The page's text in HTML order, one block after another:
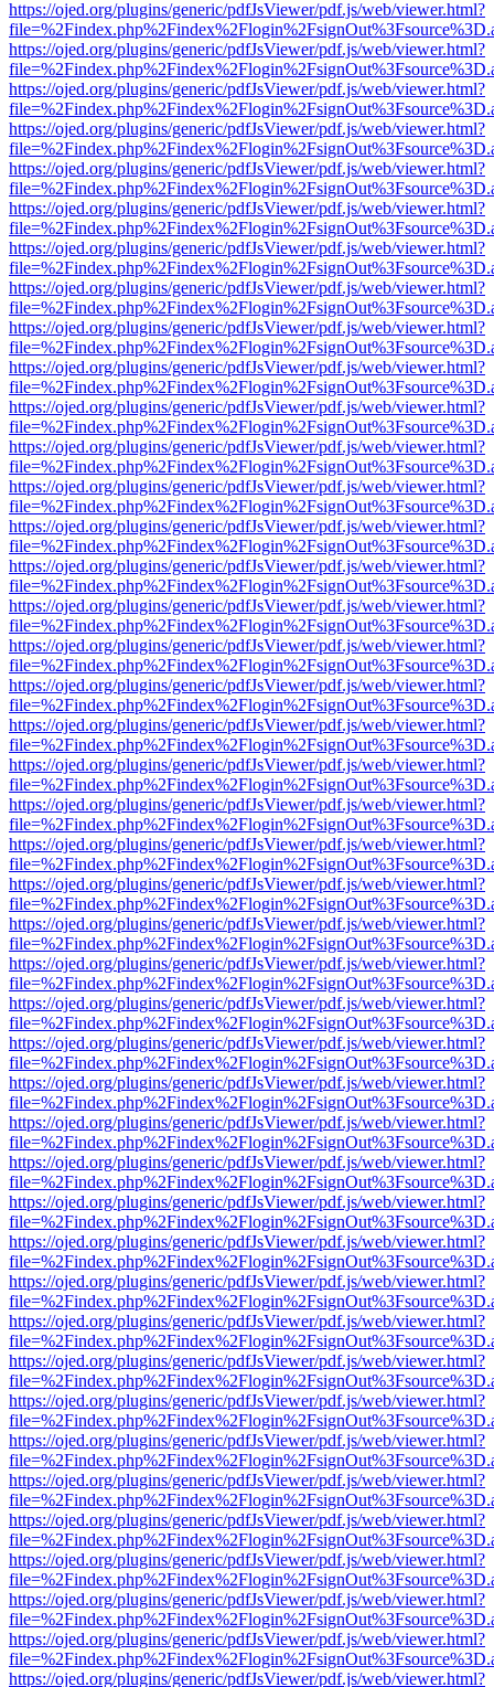
https://ojed.org/plugins/generic/pdfJsViewer/pdf.js/web/viewer.html?
https://ojed.org/plugins/generic/pdfJsViewer/pdf.js/web/viewer.html?
https://ojed.org/plugins/generic/pdfJsViewer/pdf.js/web/viewer.html?
https://ojed.org/plugins/generic/pdfJsViewer/pdf.js/web/viewer.html?
https://ojed.org/plugins/generic/pdfJsViewer/pdf.js/web/viewer.html?
https://ojed.org/plugins/generic/pdfJsViewer/pdf.js/web/viewer.html?
https://ojed.org/plugins/generic/pdfJsViewer/pdf.js/web/viewer.html?
https://ojed.org/plugins/generic/pdfJsViewer/pdf.js/web/viewer.html?
https://ojed.org/plugins/generic/pdfJsViewer/pdf.js/web/viewer.html?
https://ojed.org/plugins/generic/pdfJsViewer/pdf.js/web/viewer.html?
https://ojed.org/plugins/generic/pdfJsViewer/pdf.js/web/viewer.html?
https://ojed.org/plugins/generic/pdfJsViewer/pdf.js/web/viewer.html?
https://ojed.org/plugins/generic/pdfJsViewer/pdf.js/web/viewer.html?
https://ojed.org/plugins/generic/pdfJsViewer/pdf.js/web/viewer.html?
https://ojed.org/plugins/generic/pdfJsViewer/pdf.js/web/viewer.html?
https://ojed.org/plugins/generic/pdfJsViewer/pdf.js/web/viewer.html?
https://ojed.org/plugins/generic/pdfJsViewer/pdf.js/web/viewer.html?
https://ojed.org/plugins/generic/pdfJsViewer/pdf.js/web/viewer.html?
https://ojed.org/plugins/generic/pdfJsViewer/pdf.js/web/viewer.html?
https://ojed.org/plugins/generic/pdfJsViewer/pdf.js/web/viewer.html?
https://ojed.org/plugins/generic/pdfJsViewer/pdf.js/web/viewer.html?
https://ojed.org/plugins/generic/pdfJsViewer/pdf.js/web/viewer.html?
https://ojed.org/plugins/generic/pdfJsViewer/pdf.js/web/viewer.html?
https://ojed.org/plugins/generic/pdfJsViewer/pdf.js/web/viewer.html?
https://ojed.org/plugins/generic/pdfJsViewer/pdf.js/web/viewer.html?
https://ojed.org/plugins/generic/pdfJsViewer/pdf.js/web/viewer.html?
https://ojed.org/plugins/generic/pdfJsViewer/pdf.js/web/viewer.html?
https://ojed.org/plugins/generic/pdfJsViewer/pdf.js/web/viewer.html?
https://ojed.org/plugins/generic/pdfJsViewer/pdf.js/web/viewer.html?
https://ojed.org/plugins/generic/pdfJsViewer/pdf.js/web/viewer.html?
https://ojed.org/plugins/generic/pdfJsViewer/pdf.js/web/viewer.html?
https://ojed.org/plugins/generic/pdfJsViewer/pdf.js/web/viewer.html?
https://ojed.org/plugins/generic/pdfJsViewer/pdf.js/web/viewer.html?
https://ojed.org/plugins/generic/pdfJsViewer/pdf.js/web/viewer.html?
https://ojed.org/plugins/generic/pdfJsViewer/pdf.js/web/viewer.html?
https://ojed.org/plugins/generic/pdfJsViewer/pdf.js/web/viewer.html?
https://ojed.org/plugins/generic/pdfJsViewer/pdf.js/web/viewer.html?
https://ojed.org/plugins/generic/pdfJsViewer/pdf.js/web/viewer.html?
https://ojed.org/plugins/generic/pdfJsViewer/pdf.js/web/viewer.html?
https://ojed.org/plugins/generic/pdfJsViewer/pdf.js/web/viewer.html?
https://ojed.org/plugins/generic/pdfJsViewer/pdf.js/web/viewer.html?
https://ojed.org/plugins/generic/pdfJsViewer/pdf.js/web/viewer.html?
https://ojed.org/plugins/generic/pdfJsViewer/pdf.js/web/viewer.html?